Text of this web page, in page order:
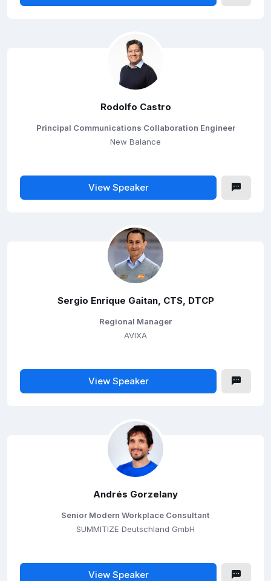
Rodolfo Castro
Principal Communications Collaboration Engineer
New Balance
View Speaker
Sergio Enrique Gaitan, CTS, DTCP
Regional Manager
AVIXA
View Speaker
Andrés Gorzelany
Senior Modern Workplace Consultant
SUMMITIZE Deutschland GmbH
View Speaker